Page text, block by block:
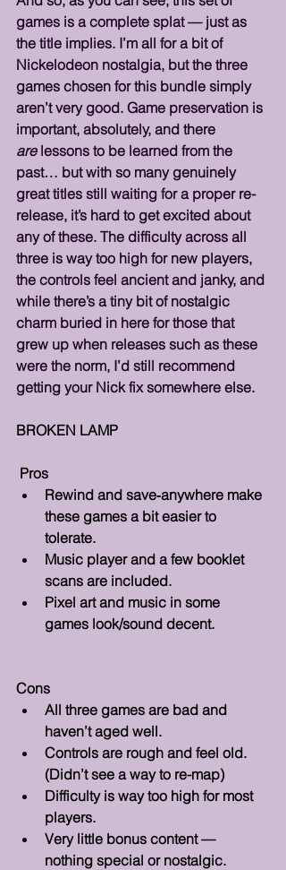
games is a complete splat — just as
the title implies. I’m all for a bit of
Nickelodeon nostalgia, but the three
games chosen for this bundle simply
aren’t very good. Game preservation is
important, absolutely, and there
are lessons to be learned from the
past… but with so many genuinely
great titles still waiting for a proper re-
release, it’s hard to get excited about
any of these. The difficulty across all
three is way too high for new players,
the controls feel ancient and janky, and
while there’s a tiny bit of nostalgic
charm buried in here for those that
grew up when releases such as these
were the norm, I’d still recommend
getting your Nick fix somewhere else.
BROKEN LAMP
Pros
Rewind and save‑anywhere make
these games a bit easier to
tolerate.
Music player and a few booklet
scans are included.
Pixel art and music in some
games look/sound decent.
Cons
All three games are bad and
haven’t aged well.
Controls are rough and feel old.
(Didn’t see a way to re-map)
Difficulty is way too high for most
players.
Very little bonus content —
nothing special or nostalgic.